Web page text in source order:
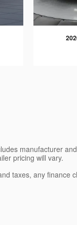
manufacturer
pricing will vary.
taxes, any